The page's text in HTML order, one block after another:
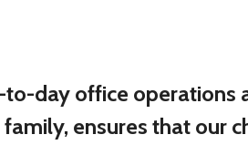
to-day office operations
ensures that our